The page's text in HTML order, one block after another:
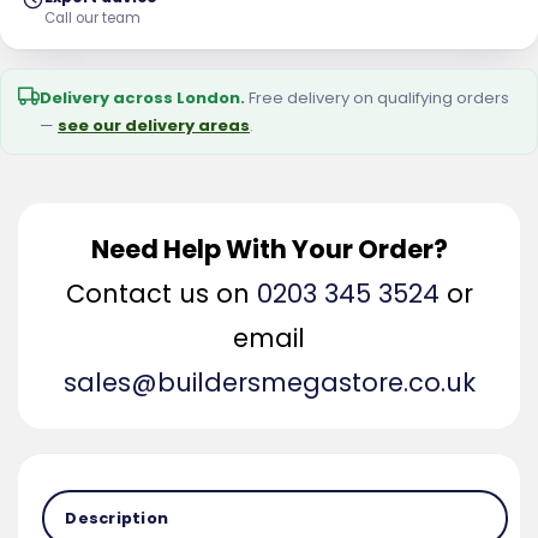
Call our team
Delivery across London.Free delivery on qualifying orders
— see our delivery areas.
Need Help With Your Order?
Contact us on 0203 345 3524 or
email
sales@buildersmegastore.co.uk
Description